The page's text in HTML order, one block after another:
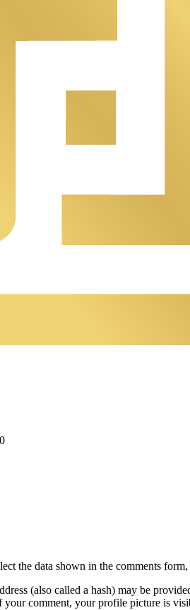
the data shown in the comments
(also called a hash) may be
comment, your profile picture is